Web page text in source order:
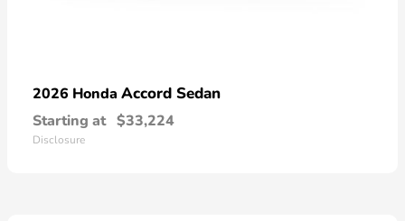
2026 Honda Accord Sedan
Starting at $33,224
Disclosure